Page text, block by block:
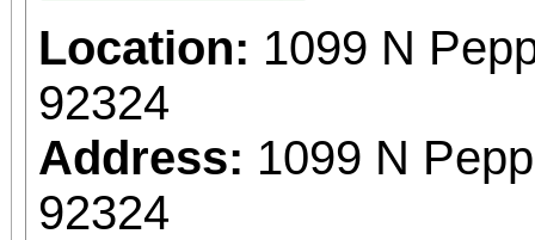
Location: 1099 N
92324
Address: 1099 N
92324